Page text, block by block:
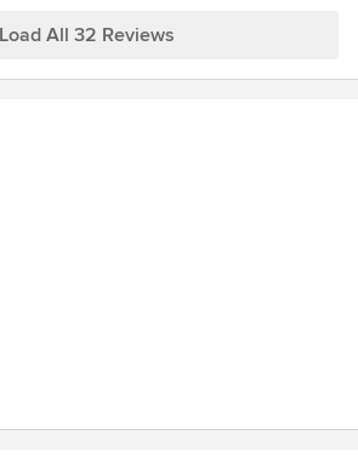
that I had experienced in redoing 2
Ted and Dan) as the ones to
Load All 32 Reviews